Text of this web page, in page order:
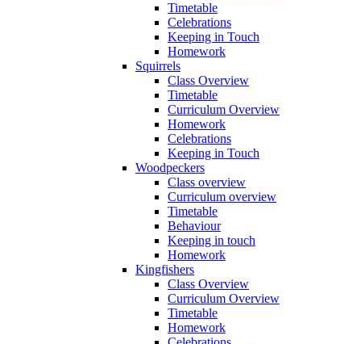
Timetable
Celebrations
Keeping in Touch
Homework
Squirrels
Class Overview
Timetable
Curriculum Overview
Homework
Celebrations
Keeping in Touch
Woodpeckers
Class overview
Curriculum overview
Timetable
Behaviour
Keeping in touch
Homework
Kingfishers
Class Overview
Curriculum Overview
Timetable
Homework